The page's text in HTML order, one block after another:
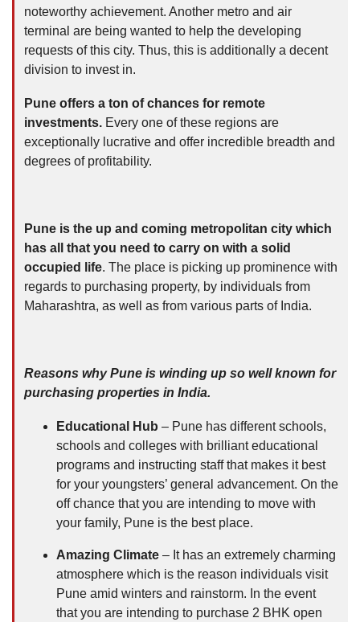
noteworthy achievement. Another metro and air
terminal are being wanted to help the developing
requests of this city. Thus, this is additionally a decent
division to invest in.
Pune offers a ton of chances for remote
investments. Every one of these regions are
exceptionally lucrative and offer incredible breadth and
degrees of profitability.
Pune is the up and coming metropolitan city which
has all that you need to carry on with a solid
occupied life. The place is picking up prominence with
regards to purchasing property, by individuals from
Maharashtra, as well as from various parts of India.
Reasons why Pune is winding up so well known for
purchasing properties in India.
Educational Hub – Pune has different schools,
schools and colleges with brilliant educational
programs and instructing staff that makes it best
for your youngsters’ general advancement. On the
off chance that you are intending to move with
your family, Pune is the best place.
Amazing Climate – It has an extremely charming
atmosphere which is the reason individuals visit
Pune amid winters and rainstorm. In the event
that you are intending to purchase 2 BHK open